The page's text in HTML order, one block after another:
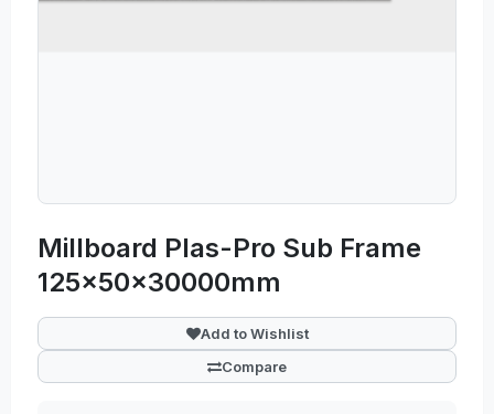
Millboard Plas-Pro Sub Frame
125x50x30000mm
Add to Wishlist
Compare